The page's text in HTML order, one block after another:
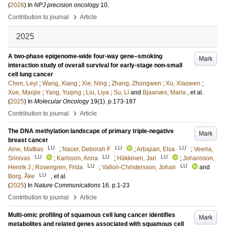
(2026) In NPJ precision oncology 10.
Contribution to journal
› Article
2025
Mark
A two-phase epigenome-wide four-way gene–smoking
interaction study of overall survival for early-stage non-small
cell lung cancer
Chen, Leyi ; Wang, Xiang ; Xie, Ning ; Zhang, Zhongwen ; Xu, Xiaowen ;
Xue, Maojie ; Yang, Yuqing ; Liu, Liya ; Su, Li and Bjaanæs, Maria , et al.
(2025) In Molecular Oncology 19(1). p.173-187
Contribution to journal
› Article
Mark
The DNA methylation landscape of primary triple-negative
breast cancer
Aine, Mattias
LU ; Nacer, Deborah F LU ;Arbajian, Elsa LU ; Veerla,
Srinivas
LU ; Karlsson, Anna LU ; Häkkinen, Jari LU ; Johansson,
Henrik J ; Rosengren, Frida LU ; Vallon-Christersson, Johan LU
and
Borg, Åke
LU
, et al.
(2025) In Nature Communications 16. p.1-23
Contribution to journal
› Article
Mark
Multi-omic profiling of squamous cell lung cancer identifies
metabolites and related genes associated with squamous cell